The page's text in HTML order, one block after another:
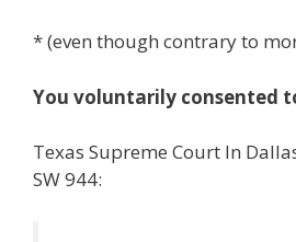
* (even though contrary to
You voluntarily consented
Texas Supreme Court In
SW 944: